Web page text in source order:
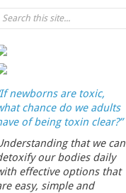
newborns are toxic,
chance do we adults
of being toxin clear?”
that we can
our bodies daily
effective options that
easy, simple and